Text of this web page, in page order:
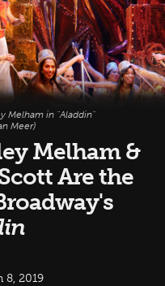
Melham in "Aladdin"
Meer)
Melham &
Are the
8, 2019